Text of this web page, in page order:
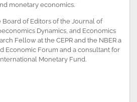
monetary economics.
of Editors of the Journal of
Dynamics, and Economics
Fellow at the CEPR and the NBER a
Economic Forum and a consultant for
Monetary Fund.